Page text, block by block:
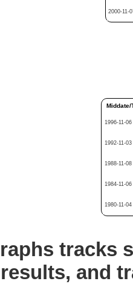
2000-11-
Middate/
1996-11-
1992-11-
1988-11-
1984-11-
1980-11-
tracks
results, and